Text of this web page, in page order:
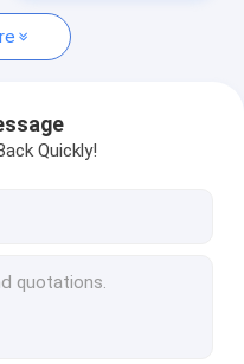
Quickly!